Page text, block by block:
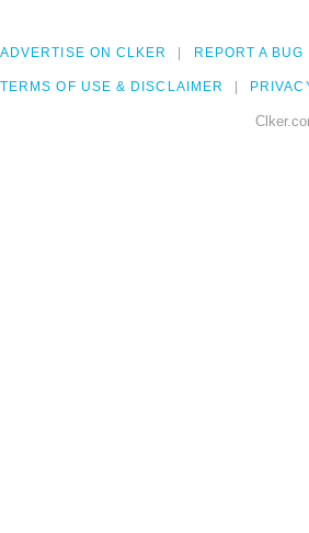
ADVERTISE ON CLKER REPORT A BUG
TERMS OF USE & DISCLAIMER